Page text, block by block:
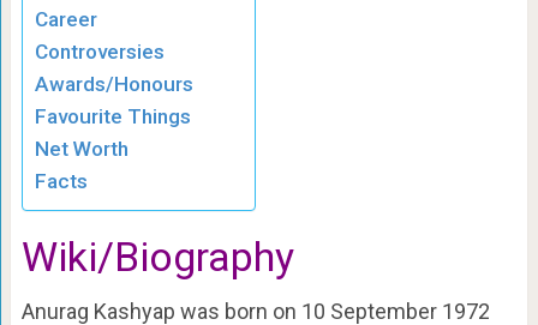
Career
Controversies
Awards/Honours
Favourite Things
Net Worth
Facts
Wiki/Biography
Anurag Kashyap was born on 10 September 1972